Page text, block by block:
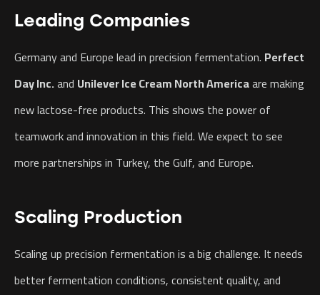
Leading Companies
Germany and Europe lead in precision fermentation. Perfect
Day Inc.and Unilever Ice Cream North Americaare making
new lactose-free products. This shows the power of
teamwork and innovation in this field. We expect to see
more partnerships in Turkey, the Gulf, and Europe.
Scaling Production
Scaling up precision fermentation is a big challenge. It needs
better fermentation conditions, consistent quality, and